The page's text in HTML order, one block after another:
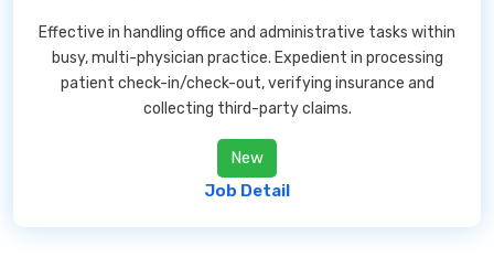
Effective in handling office and administrative tasks within
busy, multi-physician practice. Expedient in processing
patient check-in/check-out, verifying insurance and
collecting third-party claims.
New
Job Detail